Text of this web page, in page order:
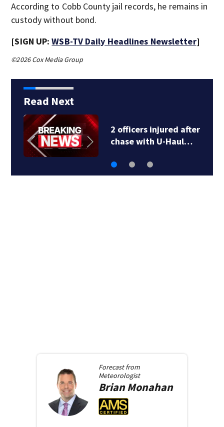
According to Cobb County jail records, he remains in
custody without bond.
[SIGN UP:WSB-TV Daily Headlines Newsletter]
©2026 Cox Media Group
Read Next
2 officers injured after
chase with U-Haul…
Forecast from
Meteorologist
BrianMonahan